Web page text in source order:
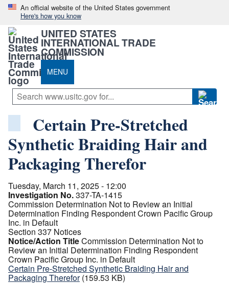
An official website of the United States government
Here's how you know
UNITED STATES
INTERNATIONAL TRADE
COMMISSION
MENU
Certain Pre-Stretched
Synthetic Braiding Hair and
Packaging Therefor
Tuesday, March 11, 2025 - 12:00
Investigation No.337-TA-1415
Commission Determination Not to Review an Initial
Determination Finding Respondent Crown Pacific Group
Inc. in Default
Section 337 Notices
Notice/Action TitleCommission Determination Not to
Review an Initial Determination Finding Respondent
Crown Pacific Group Inc. in Default
Certain Pre-Stretched Synthetic Braiding Hair and
Packaging Therefor (159.53 KB)